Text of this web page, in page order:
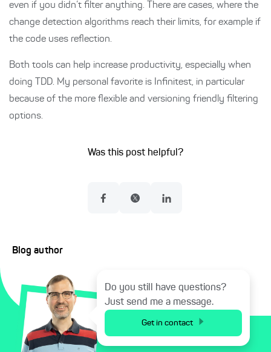
even if you didn’t filter anything. There are cases, where the
change detection algorithms reach their limits, for example if
the code uses reflection.
Both tools can help increase productivity, especially when
doing TDD. My personal favorite is Infinitest, in particular
because of the more flexible and versioning friendly filtering
options.
Was this post helpful?
Blog author
Do you still have questions?
Just send me a message.
Get in contact